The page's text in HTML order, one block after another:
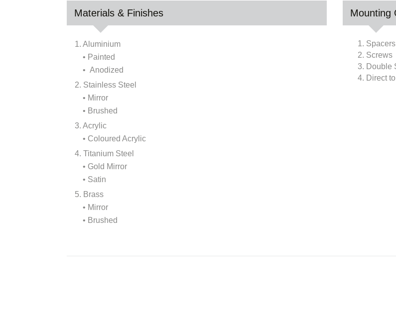
Materials & Finishes
1. Aluminium
• Painted
• Anodized
2. Stainless Steel
• Mirror
• Brushed
3. Acrylic
• Coloured Acrylic
4. Titanium Steel
• Gold Mirror
• Satin
5. Brass
• Mirror
• Brushed
Mounting
1. Spacers
2. Screws
3. Double
4. Direct to